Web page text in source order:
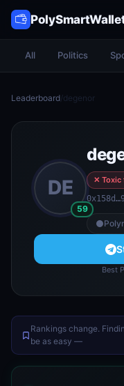
All Politics
Leaderboard/degenor
DE
59
✕ Toxic
Best
Rankings change.
be as easy —